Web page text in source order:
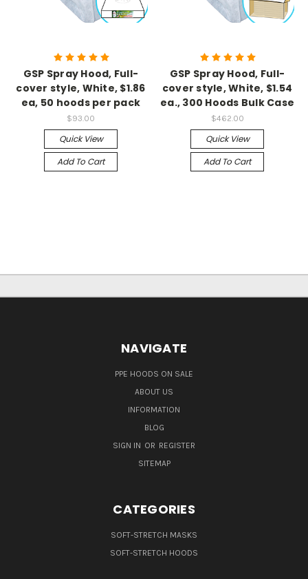
GSP Spray Hood, Full-
cover style, White, $1.86
ea, 50 hoods per pack
$93.00
Quick View
Add To Cart
GSP Spray Hood, Full-
cover style, White, $1.54
ea., 300 Hoods Bulk Case
$462.00
Quick View
Add To Cart
NAVIGATE
PPE HOODS ON SALE
ABOUT US
INFORMATION
BLOG
SIGN IN OR REGISTER
SITEMAP
CATEGORIES
SOFT-STRETCH MASKS
SOFT-STRETCH HOODS